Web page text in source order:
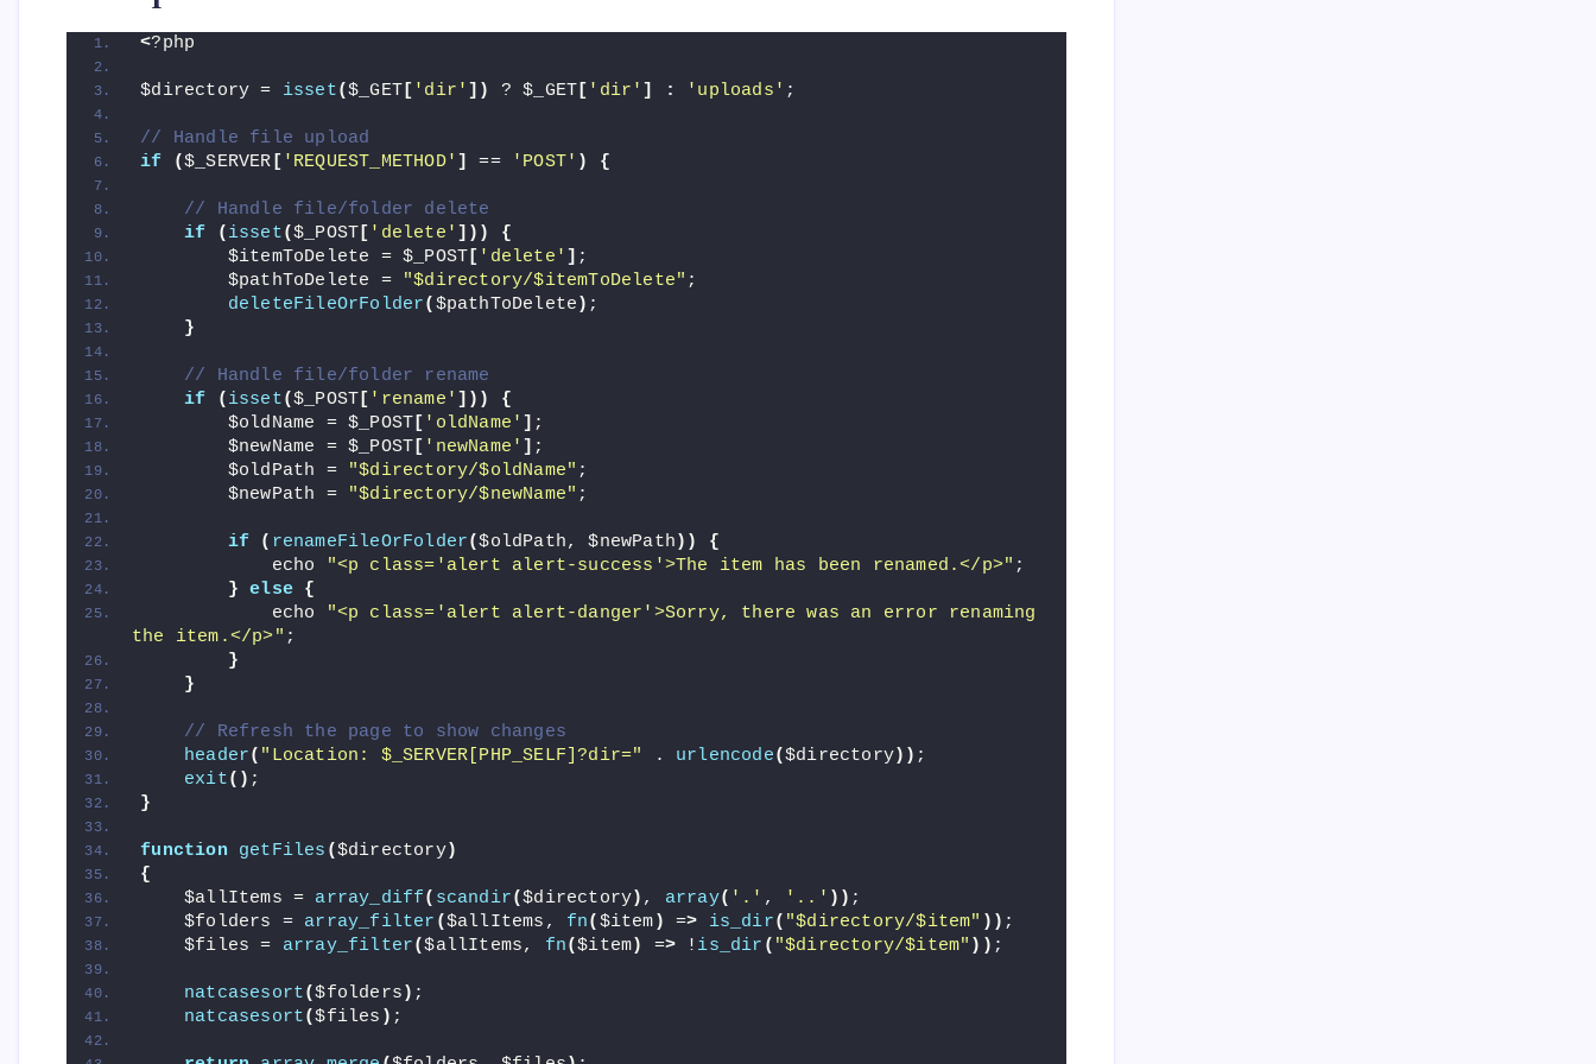
<?php
$directory = isset($_GET [ 'dir' ]) ? $_GET [ 'dir' ] : 'uploads' ;
// Handle file upload
if
($_SERVER [ 'REQUEST_METHOD' ] == 'POST' ) {
// Handle file/folder delete
if
( isset($_POST [ 'delete' ]))
{
        $itemToDelete = $_POST
[ 'delete' ] ;
        $pathToDelete =
"$directory/$itemToDelete" ;
deleteFileOrFolder( $pathToDelete ) ;
}
// Handle file/folder rename
if
( isset($_POST [ 'rename' ]))
{
        $oldName = $_POST
[ 'oldName' ] ;
        $newName = $_POST
[ 'newName' ] ;
        $oldPath =
"$directory/$oldName" ;
        $newPath =
"$directory/$newName" ;
if ( renameFileOrFolder($oldPath, $newPath ))
{
            echo
"<p class='alert alert-success'>The item has been renamed.</p>" ;
}
else {
            echo
"<p class='alert alert-danger'>Sorry, there was an error renaming
the item.</p>" ;
}
}
// Refresh the page to show changes
header( "Location: $_SERVER[PHP_SELF]?dir=" . urlencode($directory)) ;
exit() ;
}
function getFiles ($directory)
{
    $allItems =
array_diff( scandir($directory) , array( '.' , '..' )) ;
    $folders =
array_filter ($allItems, fn( $item ) => is_dir( "$directory/$item" )) ;
    $files =
array_filter($allItems, fn($item) => ! is_dir ( "$directory/$item" )) ;
natcasesort($folders ) ;
natcasesort($files ) ;